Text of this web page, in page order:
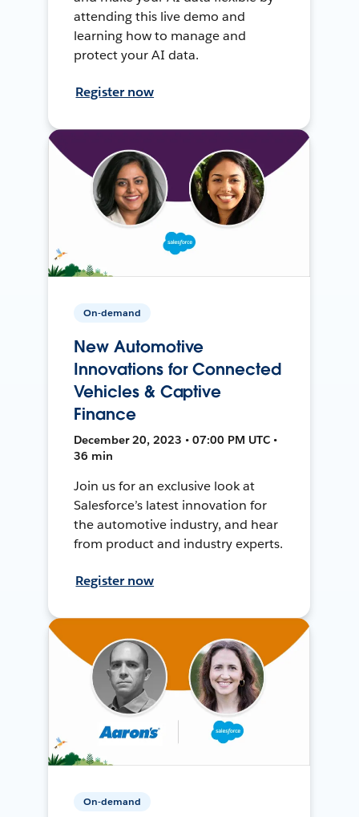
attending this live demo and
learning how to manage and
protect your AI data.
Register now
On-demand
New Automotive
Innovations for Connected
Vehicles & Captive
Finance
December 20, 2023 • 07:00 PM UTC •
36 min
Join us for an exclusive look at
Salesforce’s latest innovation for
the automotive industry, and hear
from product and industry experts.
Register now
On-demand